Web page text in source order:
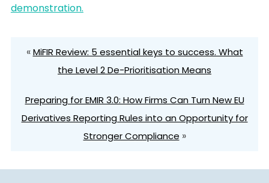
demonstration.
«MiFIR Review: 5 essential keys to success. What
the Level 2 De-Prioritisation Means
Preparing for EMIR 3.0: How Firms Can Turn New EU
Derivatives Reporting Rules into an Opportunity for
Stronger Compliance »